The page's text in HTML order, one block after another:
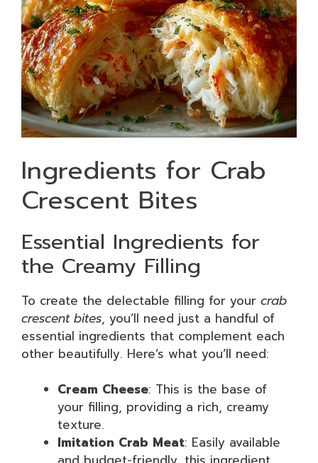
Ingredients for Crab
Crescent Bites
Essential Ingredients for
the Creamy Filling
To create the delectable filling for your crab
crescent bites, you’ll need just a handful of
essential ingredients that complement each
other beautifully. Here’s what you’ll need:
Cream Cheese: This is the base of
your filling, providing a rich, creamy
texture.
Imitation Crab Meat: Easily available